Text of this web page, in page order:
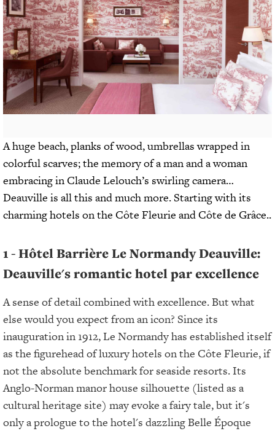
A huge beach, planks of wood, umbrellas wrapped in
colorful scarves; the memory of a man and a woman
embracing in Claude Lelouch’s swirling camera…
Deauville is all this and much more. Starting with its
charming hotels on the Côte Fleurie and Côte de Grâce..
1 - Hôtel Barrière Le Normandy Deauville:
Deauville's romantic hotel par excellence
A sense of detail combined with excellence. But what
else would you expect from an icon? Since its
inauguration in 1912, Le Normandy has established itself
as the figurehead of luxury hotels on the Côte Fleurie, if
not the absolute benchmark for seaside resorts. Its
Anglo-Norman manor house silhouette (listed as a
cultural heritage site) may evoke a fairy tale, but it's
only a prologue to the hotel's dazzling Belle Époque